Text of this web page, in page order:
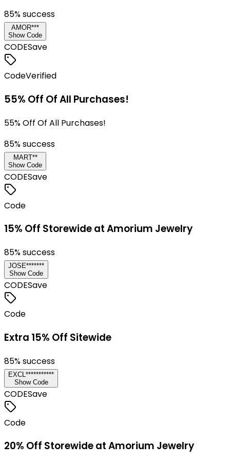
85% success
AMOR***
Show Code
CODESave
CodeVerified
55% Off Of All Purchases!
55% Off Of All Purchases!
85% success
MART**
Show Code
CODESave
Code
15% Off Storewide at Amorium Jewelry
85% success
JOSE*******
Show Code
CODESave
Code
Extra 15% Off Sitewide
85% success
EXCL***********
Show Code
CODESave
Code
20% Off Storewide at Amorium Jewelry